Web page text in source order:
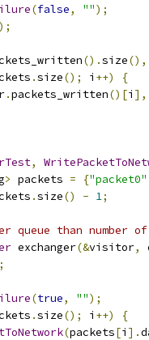
(false, "");
().size(),
.size(); i ++)
{
.packets_written()[i ],
,
> packets = {"packet0"
.size() - 1;
queue than number
exchanger(&visitor,
;
(true, "");
.size(); i ++)
{
(packets[i ].